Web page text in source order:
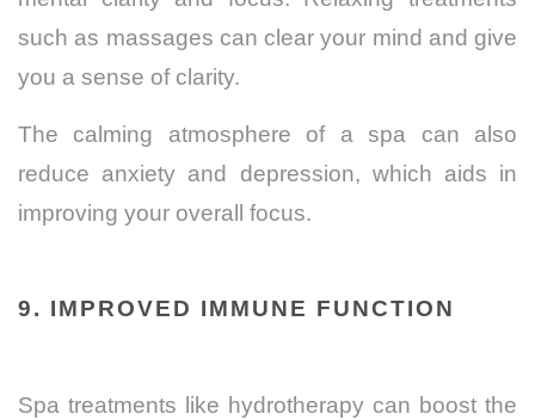
such as massages can clear your mind and give
you a sense of clarity.
The calming atmosphere of a spa can also
reduce anxiety and depression, which aids in
improving your overall focus.
9. IMPROVED IMMUNE FUNCTION
Spa treatments like hydrotherapy can boost the